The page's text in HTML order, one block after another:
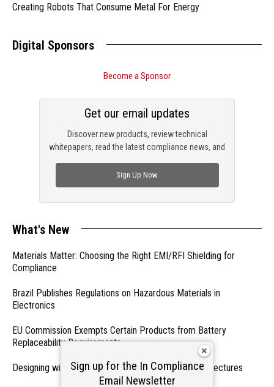
Creating Robots That Consume Metal For Energy
Digital Sponsors
Become a Sponsor
Discover new products, review technical
whitepapers, read the latest compliance news, and
Get our email updates
Sign Up Now
What's New
Materials Matter: Choosing the Right EMI/RFI Shielding for
Compliance
Brazil Publishes Regulations on Hazardous Materials in
Electronics
EU Commission Exempts Certain Products from Battery
Replaceability Requirements
Designing with PMICs into Modern Embedded Architectures
Sign up for the In Compliance
Email Newsletter